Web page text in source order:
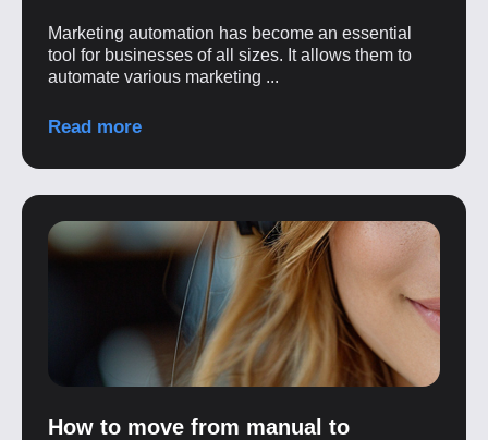
Marketing automation has become an essential
tool for businesses of all sizes. It allows them to
automate various marketing ...
Read more
How to move from manual to